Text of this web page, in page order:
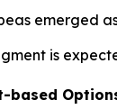
emerged
is
based